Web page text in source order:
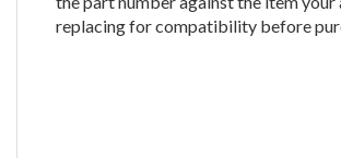
replacing for compatibility before